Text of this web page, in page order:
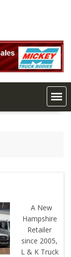
A New
Hampshire
Retailer
since 2005,
L & K Truck